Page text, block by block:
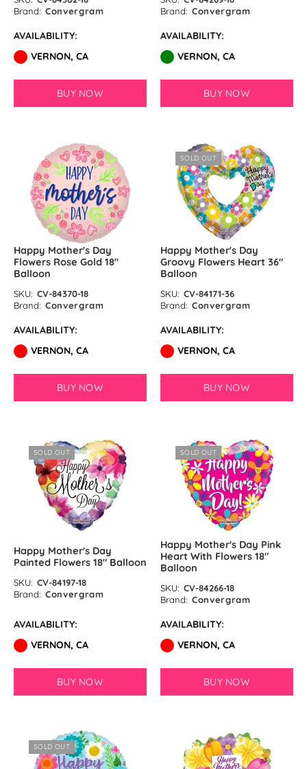
Brand: Convergram
AVAILABILITY:
VERNON, CA
BUY NOW
Brand: Convergram
AVAILABILITY:
VERNON, CA
BUY NOW
Happy Mother's Day
Flowers Rose Gold 18″
Balloon
SKU: CV-84370-18
Brand: Convergram
AVAILABILITY:
VERNON, CA
BUY NOW
SOLD OUT
Happy Mother's Day
Groovy Flowers Heart 36″
Balloon
SKU: CV-84171-36
Brand: Convergram
AVAILABILITY:
VERNON, CA
BUY NOW
SOLD OUT
Happy Mother's Day
Painted Flowers 18″ Balloon
SKU: CV-84197-18
Brand: Convergram
AVAILABILITY:
VERNON, CA
BUY NOW
SOLD OUT
Happy Mother's Day Pink
Heart With Flowers 18″
Balloon
SKU: CV-84266-18
Brand: Convergram
AVAILABILITY:
VERNON, CA
BUY NOW
SOLD OUT